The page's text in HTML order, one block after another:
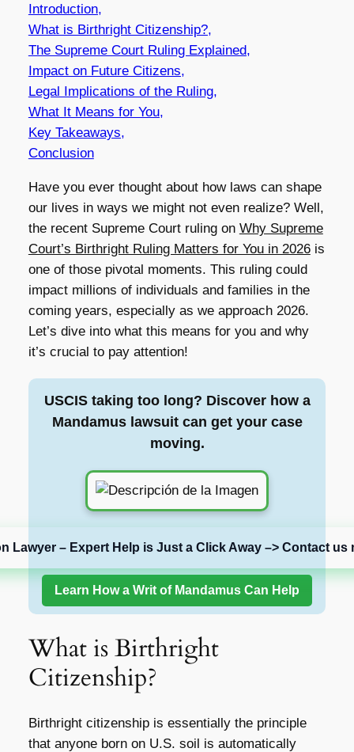
Introduction,
What is Birthright Citizenship?,
The Supreme Court Ruling Explained,
Impact on Future Citizens,
Legal Implications of the Ruling,
What It Means for You,
Key Takeaways,
Conclusion
Have you ever thought about how laws can shape
our lives in ways we might not even realize? Well,
the recent Supreme Court ruling on Why Supreme
Court’s Birthright Ruling Matters for You in 2026is
one of those pivotal moments. This ruling could
impact millions of individuals and families in the
coming years, especially as we approach 2026.
Let’s dive into what this means for you and why
it’s crucial to pay attention!
USCIS taking too long? Discover how a
Mandamus lawsuit can get your case
moving.
Lawyer – Expert Help is Just a Click Away –> Contact us
Learn How a Writ of Mandamus Can Help
What is Birthright
Citizenship?
Birthright citizenship is essentially the principle
that anyone born on U.S. soil is automatically